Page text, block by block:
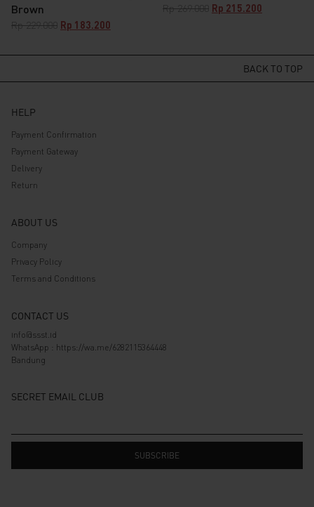
Brown
Rp229.000 Original
was:
Rp 183.200
is:
Rp269.000 Original
Rp 215.200
BACK TO TOP
HELP
Payment Confirmation
Payment Gateway
Delivery
Return
ABOUT US
Company
Privacy Policy
Terms and Conditions
CONTACT US
info@ssst.id
WhatsApp : https://wa.me/6282115364448
Bandung
SECRET EMAIL CLUB